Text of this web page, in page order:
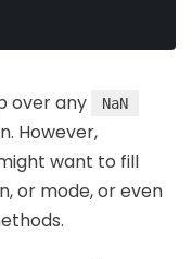
over any NaN
However,
want to fill
or mode, or even